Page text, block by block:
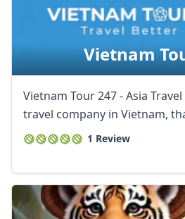
Vietnam
Vietnam Tour 247 - Asia
travel company in Vietnam,
1 Review
AUDAustralian dollar